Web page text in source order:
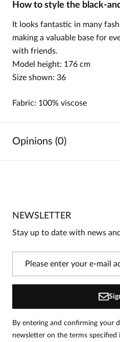
How to style the black-
It looks fantastic in many
making a valuable base for
with friends.
Model height: 176 cm
Size shown: 36
Fabric: 100% viscose
Opinions (0)
Be the first person to share
On our website, only
NEWSLETTER
Stay up to date with news
By entering and confirming your
newsletter on the terms specified